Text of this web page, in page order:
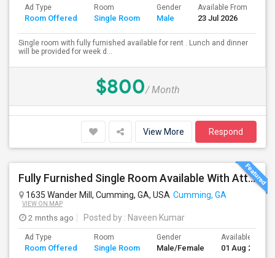
Ad Type
Room Offered
Room
Single Room
Gender
Male
Available From
23 Jul 2026
Single room with fully furnished available for rent . Lunch and dinner
will be provided for week d...
$800/ Month
View More Respond
Fully Furnished Single Room Available With Attached Private Bathroom In Single Family Home(5 Bed/4 Bath) Located In Cumming, GA
1635 Wander Mill, Cumming, GA, USA Cumming, GA
VIEW ON MAP
2 mnths ago Posted by : Naveen Kumar
Ad Type
Room Offered
Room
Single Room
Gender
Male/Female
Available From
01 Aug 2026